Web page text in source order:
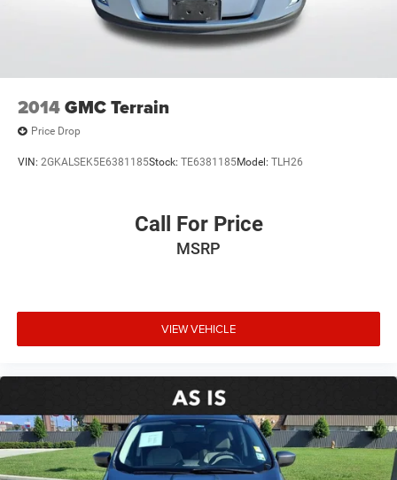
2014GMC Terrain
Price Drop
VIN: 2GKALSEK5E6381185Stock: TE6381185Model: TLH26
Call For Price
MSRP
VIEW VEHICLE